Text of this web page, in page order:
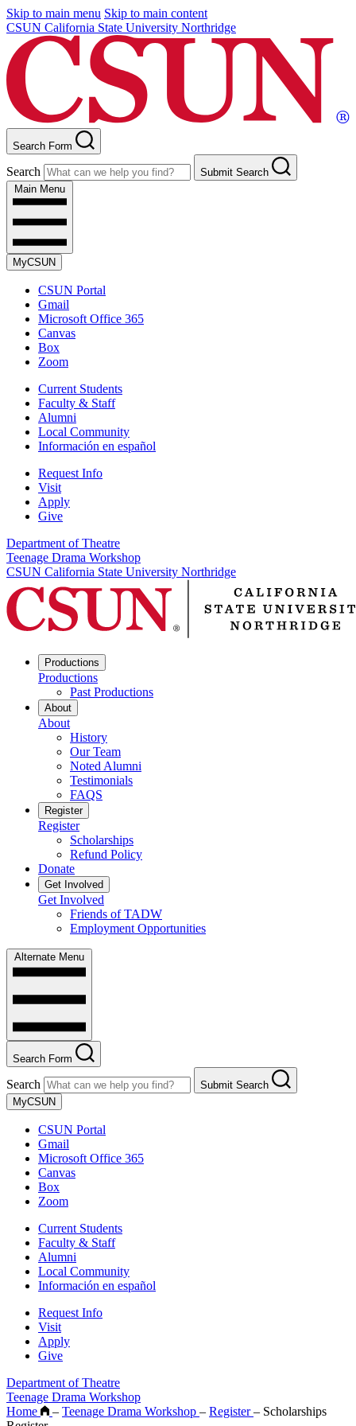
Skip to main menu Skip to main content
CSUN California State University Northridge
Search Form
Search
Submit Search
Main Menu
MyCSUN
CSUN Portal
Gmail
Microsoft Office 365
Canvas
Box
Zoom
Current Students
Faculty & Staff
Alumni
Local Community
Información en español
Request Info
Visit
Apply
Give
Department of Theatre
Teenage Drama Workshop
CSUN California State University Northridge
Productions
Productions
Past Productions
About
About
History
Our Team
Noted Alumni
Testimonials
FAQS
Register
Register
Scholarships
Refund Policy
Donate
Get Involved
Get Involved
Friends of TADW
Employment Opportunities
Alternate Menu
Search Form
Search
Submit Search
MyCSUN
CSUN Portal
Gmail
Microsoft Office 365
Canvas
Box
Zoom
Current Students
Faculty & Staff
Alumni
Local Community
Información en español
Request Info
Visit
Apply
Give
Department of Theatre
Teenage Drama Workshop
Home
– Teenage Drama Workshop – Register– Scholarships